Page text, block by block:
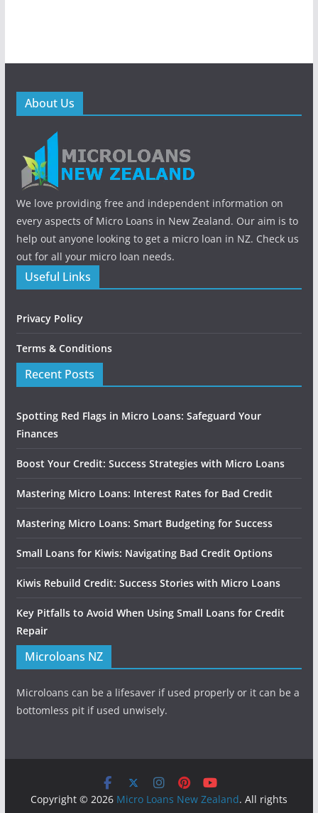
About Us
We love providing free and independent information on
every aspects of Micro Loans in New Zealand. Our aim is to
help out anyone looking to get a micro loan in NZ. Check us
out for all your micro loan needs.
Useful Links
Privacy Policy
Terms & Conditions
Recent Posts
Spotting Red Flags in Micro Loans: Safeguard Your
Finances
Boost Your Credit: Success Strategies with Micro Loans
Mastering Micro Loans: Interest Rates for Bad Credit
Mastering Micro Loans: Smart Budgeting for Success
Small Loans for Kiwis: Navigating Bad Credit Options
Kiwis Rebuild Credit: Success Stories with Micro Loans
Key Pitfalls to Avoid When Using Small Loans for Credit
Repair
Microloans NZ
Microloans can be a lifesaver if used properly or it can be a
bottomless pit if used unwisely.
Copyright © 2026 Micro Loans New Zealand. All rights